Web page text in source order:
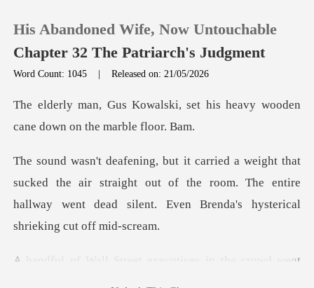
0
Reading History
Sign out
His Abandoned Wife, Now Untouchable
Chapter 32 The Patriarch's Judgment
Word Count: 1045 |Released on: 21/05/2026
, set his heavy wooden
cane d
the air straight out of the room. The entire
hallway went dead
executives in the crowd